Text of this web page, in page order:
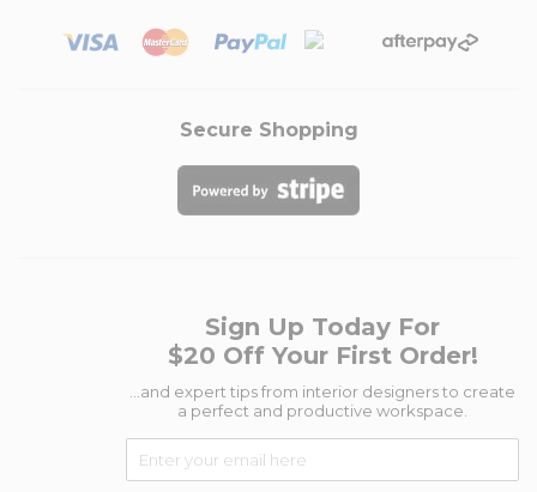
Secure Shopping
Sign Up Today For
$20 Off Your First Order!
...and expert tips from interior designers to create
a perfect and productive workspace.